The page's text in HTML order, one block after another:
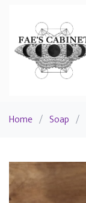
Home / Soap /